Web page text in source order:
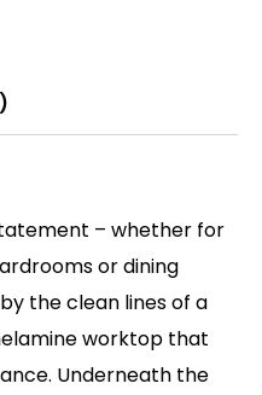
– whether for
or dining
the clean lines of a
worktop that
Underneath the